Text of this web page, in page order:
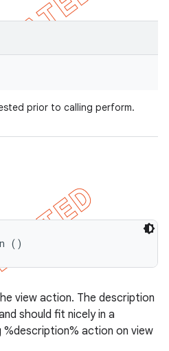
prior to calling perform.
()
view action. The description
should fit nicely in a
action on view